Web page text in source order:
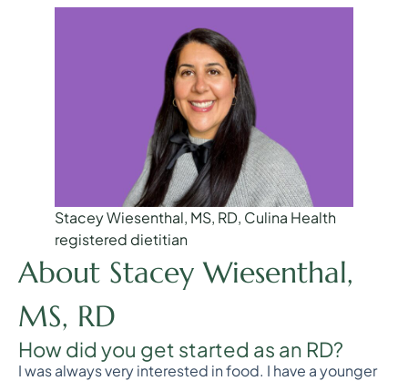
Stacey Wiesenthal, MS, RD, Culina Health
registered dietitian
About Stacey Wiesenthal,
MS, RD
How did you get started as an RD?
I was always very interested in food. I have a younger